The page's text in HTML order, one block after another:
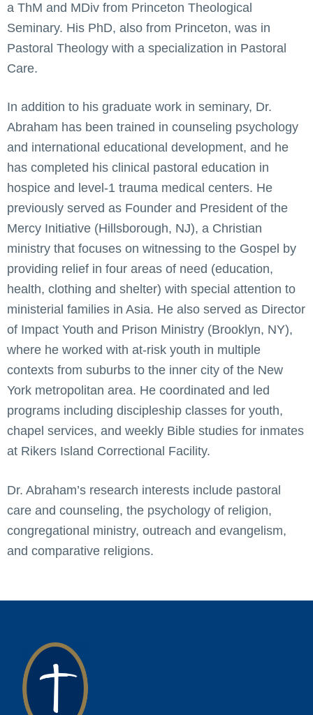
a ThM and MDiv from Princeton Theological
Seminary. His PhD, also from Princeton, was in
Pastoral Theology with a specialization in Pastoral
Care.
In addition to his graduate work in seminary, Dr.
Abraham has been trained in counseling psychology
and international educational development, and he
has completed his clinical pastoral education in
hospice and level-1 trauma medical centers. He
previously served as Founder and President of the
Mercy Initiative (Hillsborough, NJ), a Christian
ministry that focuses on witnessing to the Gospel by
providing relief in four areas of need (education,
health, clothing and shelter) with special attention to
ministerial families in Asia. He also served as Director
of Impact Youth and Prison Ministry (Brooklyn, NY),
where he worked with at-risk youth in multiple
contexts from suburbs to the inner city of the New
York metropolitan area. He coordinated and led
programs including discipleship classes for youth,
chapel services, and weekly Bible studies for inmates
at Rikers Island Correctional Facility.
Dr. Abraham’s research interests include pastoral
care and counseling, the psychology of religion,
congregational ministry, outreach and evangelism,
and comparative religions.